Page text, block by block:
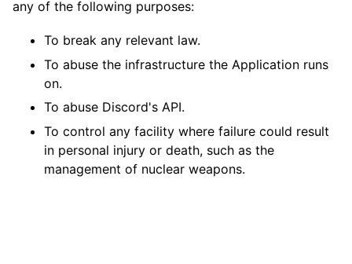
any of the following purposes:
To break any relevant law.
To abuse the infrastructure the Application runs
on.
To abuse Discord's API.
To control any facility where failure could result
in personal injury or death, such as the
management of nuclear weapons.